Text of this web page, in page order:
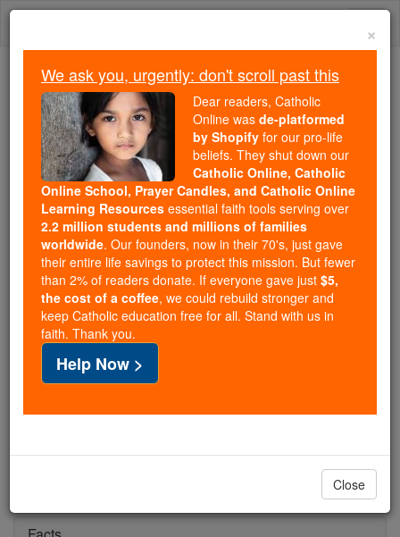
Skip
We ask you, urgently: don't scroll past this
Dear readers, Catholic Online
wasde-platformed by Shopify
for our pro-life beliefs. They
shut down ourCatholic
Online, Catholic Online School, Prayer Candles, and
Catholic Online Learning Resourcesessential faith
tools serving over2.2 million students and millions of
families worldwide. Our founders, now in their 70's,
just gave their entire life savings to protect this mission.
But fewer than 2% of readers donate. If everyone gave
just$5, the cost of a coffee
and keep Catholic education free for all. Stand with us
×
We ask you, urgently: don't scroll past this
Dear readers, Catholic
Online was de-platformed
by Shopify for our pro-life
beliefs. They shut down our
Catholic Online, Catholic
Online School, Prayer Candles, and Catholic Online
Learning Resources essential faith tools serving over
2.2 million students and millions of families
worldwide. Our founders, now in their 70's, just gave
their entire life savings to protect this mission. But fewer
than 2% of readers donate. If everyone gave just $5,
the cost of a coffee, we could rebuild stronger and
keep Catholic education free for all. Stand with us in
faith. Thank you.
Help Now >
Close